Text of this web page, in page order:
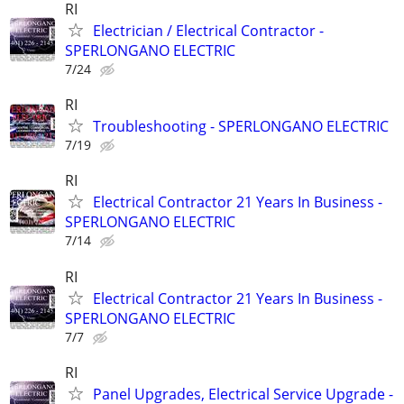
RI
Electrician / Electrical Contractor -
SPERLONGANO ELECTRIC
7/24
RI
Troubleshooting - SPERLONGANO ELECTRIC
7/19
RI
Electrical Contractor 21 Years In Business -
SPERLONGANO ELECTRIC
7/14
RI
Electrical Contractor 21 Years In Business -
SPERLONGANO ELECTRIC
7/7
RI
Panel Upgrades, Electrical Service Upgrade -